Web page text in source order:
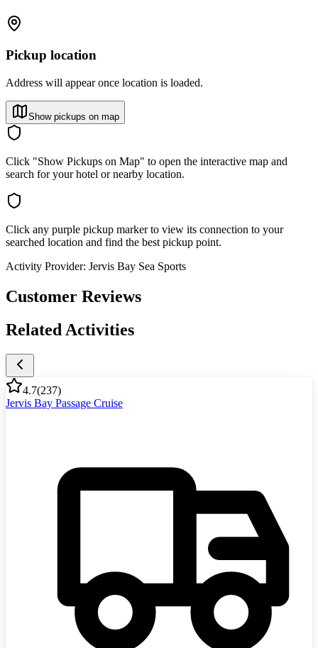
Pickup location
Address will appear once location is loaded.
Show pickups on map
Click "Show Pickups on Map" to open the interactive map and
search for your hotel or nearby location.
Click any purple pickup marker to view its connection to your
searched location and find the best pickup point.
Activity Provider: Jervis Bay Sea Sports
Customer Reviews
Related Activities
4.7(237)
Jervis Bay Passage Cruise